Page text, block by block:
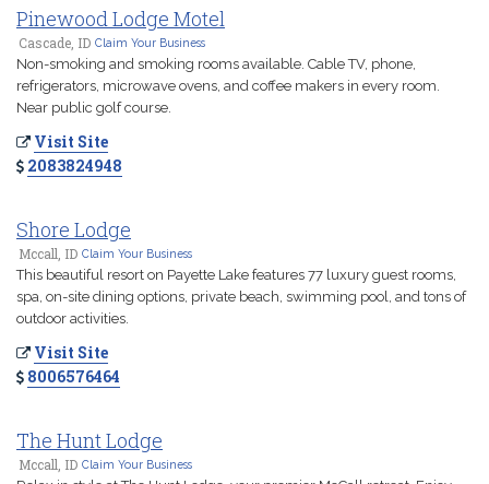
Pinewood Lodge Motel
Cascade, ID Claim Your Business
Non-smoking and smoking rooms available. Cable TV, phone,
refrigerators, microwave ovens, and coffee makers in every room.
Near public golf course.
Visit Site
2083824948
Shore Lodge
Mccall, ID Claim Your Business
This beautiful resort on Payette Lake features 77 luxury guest rooms,
spa, on-site dining options, private beach, swimming pool, and tons of
outdoor activities.
Visit Site
8006576464
The Hunt Lodge
Mccall, ID Claim Your Business